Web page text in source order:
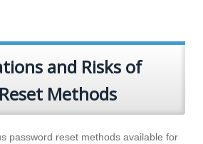
and Risks of
Methods
password reset methods available for